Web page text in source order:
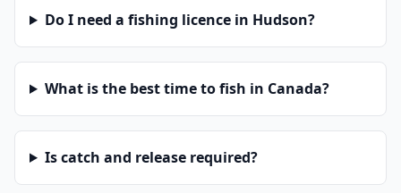
Do I need a fishing licence in Hudson?
What is the best time to fish in Canada?
Is catch and release required?